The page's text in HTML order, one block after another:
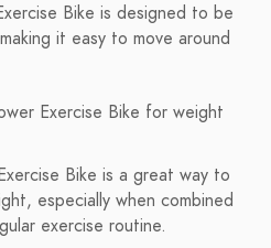
Bike is designed to be
it easy to move around
Exercise Bike for weight
Bike is a great way to
especially when combined
exercise routine.